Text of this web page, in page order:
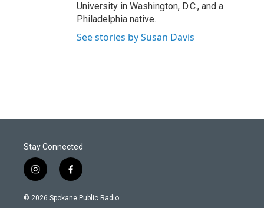
University in Washington, D.C., and a
Philadelphia native.
See stories by Susan Davis
Stay Connected
i
n
s
f
a
c
© 2026 Spokane Public Radio.